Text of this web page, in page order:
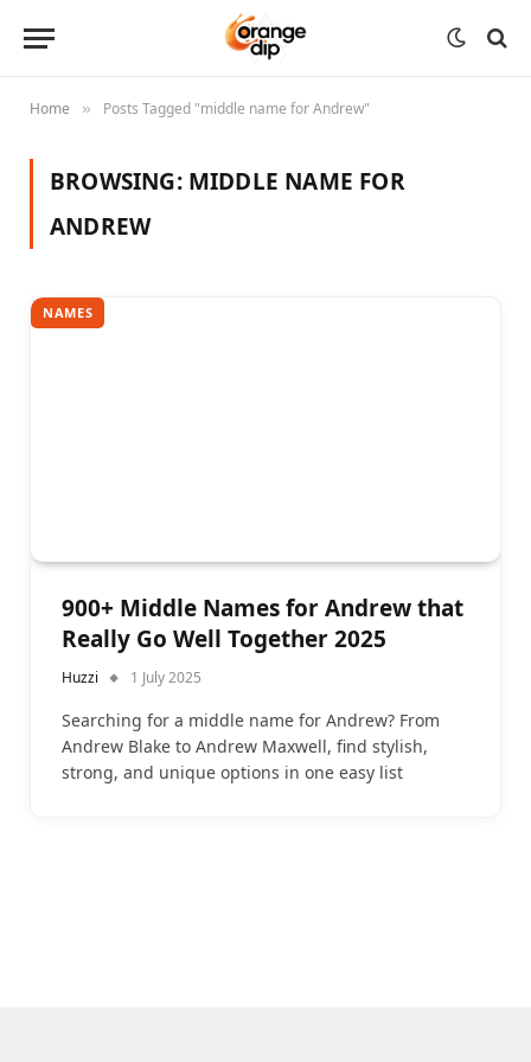
Home » Posts Tagged "middle name for Andrew"
BROWSING: MIDDLE NAME FOR
ANDREW
NAMES
900+ Middle Names for Andrew that
Really Go Well Together 2025
Huzzi 1 July 2025
Searching for a middle name for Andrew? From
Andrew Blake to Andrew Maxwell, find stylish,
strong, and unique options in one easy list